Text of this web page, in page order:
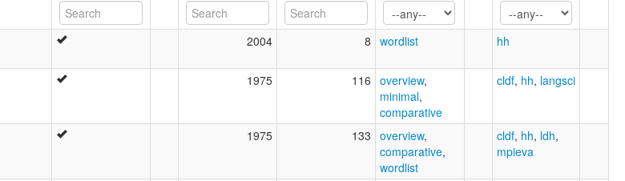
2004 8 wordlist hh
1975 116 overview,
minimal,
comparative
cldf, hh, langsci
1975 133 overview,
comparative,
wordlist
cldf, hh, ldh,
mpieva